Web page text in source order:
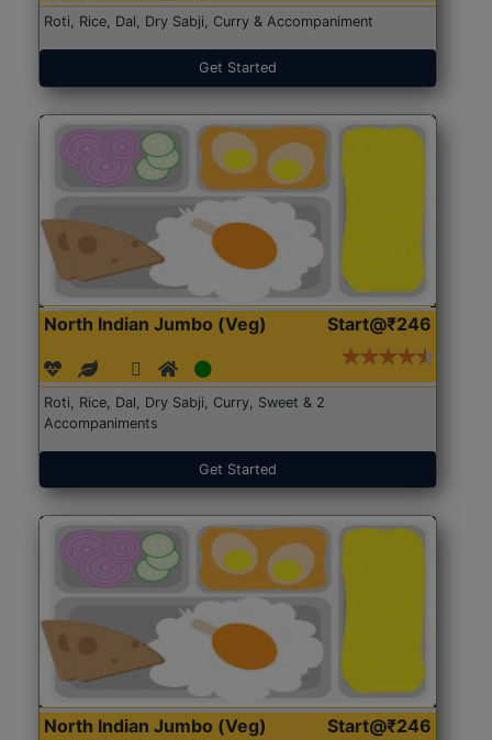
Roti, Rice, Dal, Dry Sabji, Curry & Accompaniment
Get Started
North Indian Jumbo (Veg) Start@₹246
Roti, Rice, Dal, Dry Sabji, Curry, Sweet & 2
Accompaniments
Get Started
North Indian Jumbo (Veg) Start@₹246